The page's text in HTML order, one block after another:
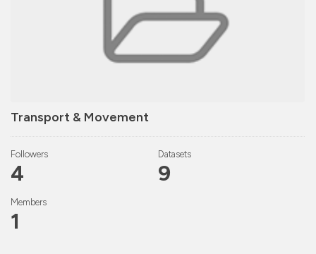
Transport & Movement
Followers
4
Datasets
9
Members
1